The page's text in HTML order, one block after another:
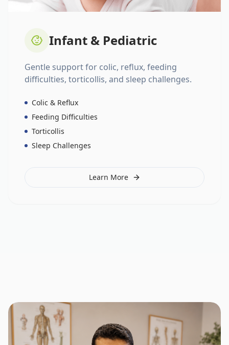
Infant & Pediatric
Gentle support for colic, reflux, feeding
difficulties, torticollis, and sleep challenges.
Colic & Reflux
Feeding Difficulties
Torticollis
Sleep Challenges
Learn More